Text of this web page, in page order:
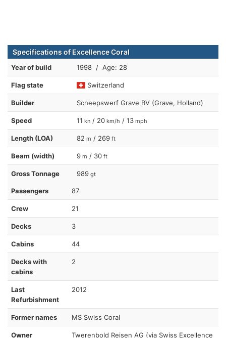
Specifications of Excellence Coral
Year of build 1998 / Age: 28
Flag state Switzerland
Builder Scheepswerf Grave BV (Grave, Holland)
Speed 11 kn / 20 km/h / 13 mph
Length (LOA) 82 m / 269 ft
Beam (width) 9 m / 30 ft
Gross Tonnage 989 gt
Passengers 87
Crew 21
Decks 3
Cabins 44
Decks with
cabins
2
Last
Refurbishment
2012
Former names MS Swiss Coral
Owner Twerenbold Reisen AG (via Swiss Excellence